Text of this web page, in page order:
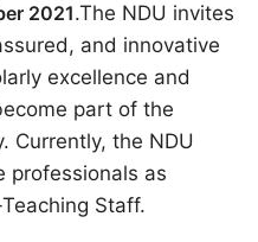
2021.The NDU invites
and innovative
excellence and
part of the
Currently, the NDU
professionals as
Staff.